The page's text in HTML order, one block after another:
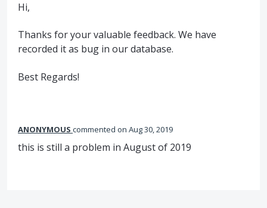
Hi,
Thanks for your valuable feedback. We have
recorded it as bug in our database.
Best Regards!
ANONYMOUS commented Aug 30, 2019
this is still a problem in August of 2019